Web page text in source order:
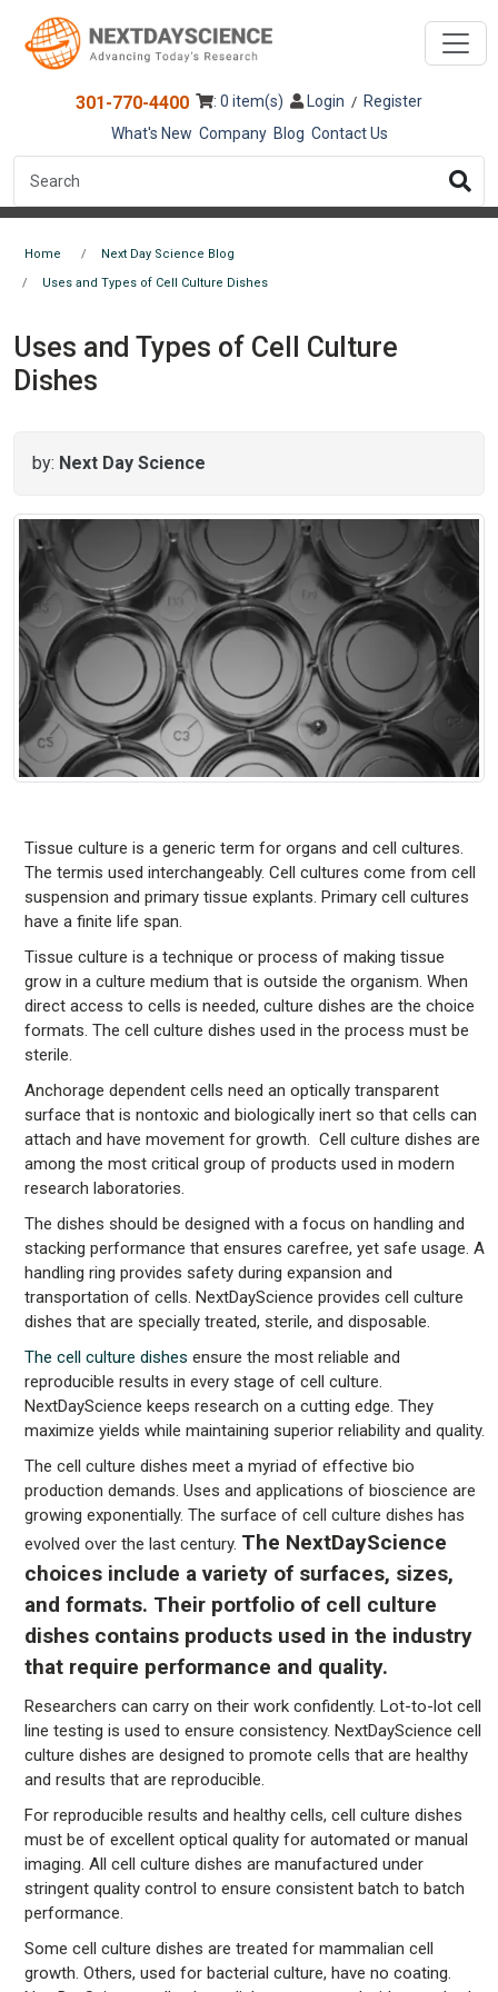
301-770-4400 : 0 item(s) Login / Register
What's New Company Blog Contact Us
Home Next Day Science Blog
Uses and Types of Cell Culture Dishes
Uses and Types of Cell Culture
Dishes
by: Next Day Science
Tissue culture is a generic term for organs and cell cultures.
The termis used interchangeably. Cell cultures come from cell
suspension and primary tissue explants. Primary cell cultures
have a finite life span.
Tissue culture is a technique or process of making tissue
grow in a culture medium that is outside the organism. When
direct access to cells is needed, culture dishes are the choice
formats. The cell culture dishes used in the process must be
sterile.
Anchorage dependent cells need an optically transparent
surface that is nontoxic and biologically inert so that cells can
attach and have movement for growth. Cell culture dishes are
among the most critical group of products used in modern
research laboratories.
The dishes should be designed with a focus on handling and
stacking performance that ensures carefree, yet safe usage. A
handling ring provides safety during expansion and
transportation of cells. NextDayScience provides cell culture
dishes that are specially treated, sterile, and disposable.
The cell culture dishes ensure the most reliable and
reproducible results in every stage of cell culture.
NextDayScience keeps research on a cutting edge. They
maximize yields while maintaining superior reliability and quality.
The cell culture dishes meet a myriad of effective bio
production demands. Uses and applications of bioscience are
growing exponentially. The surface of cell culture dishes has
evolved over the last century. The NextDayScience
choices include a variety of surfaces, sizes,
and formats. Their portfolio of cell culture
dishes contains products used in the industry
that require performance and quality.
Researchers can carry on their work confidently. Lot-to-lot cell
line testing is used to ensure consistency. NextDayScience cell
culture dishes are designed to promote cells that are healthy
and results that are reproducible.
For reproducible results and healthy cells, cell culture dishes
must be of excellent optical quality for automated or manual
imaging. All cell culture dishes are manufactured under
stringent quality control to ensure consistent batch to batch
performance.
Some cell culture dishes are treated for mammalian cell
growth. Others, used for bacterial culture, have no coating.